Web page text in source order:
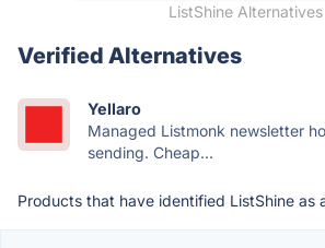
ListShine Alternatives
Verified Alternatives
Yellaro
Managed Listmonk newsletter
sending. Cheap...
Products that have identified ListShine as